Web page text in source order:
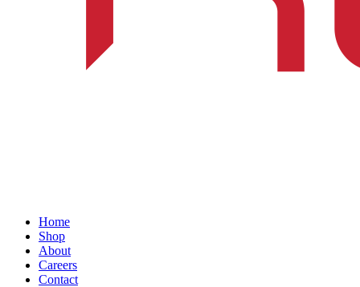
Home
Shop
About
Careers
Contact